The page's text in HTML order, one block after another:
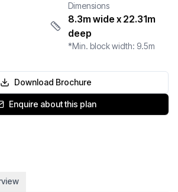
Dimensions
8.3m wide x 22.31m
deep
*Min. block width: 9.5m
Download Brochure
Enquire about this plan